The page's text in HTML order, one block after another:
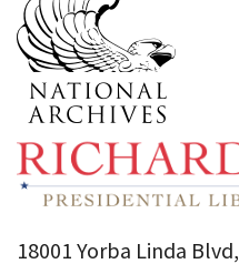
18001 Yorba Linda Blvd,